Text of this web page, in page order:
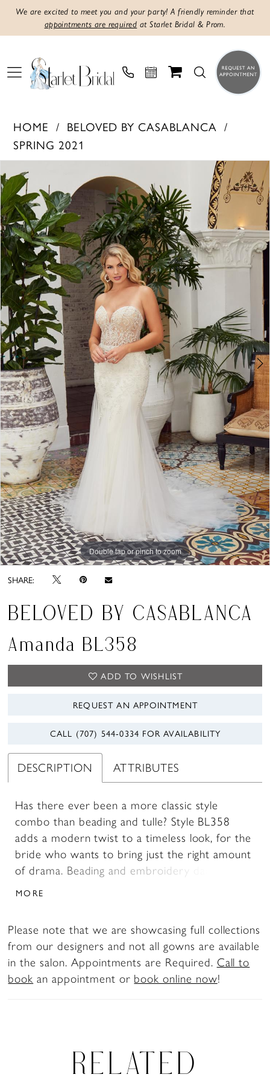
We are excited to meet you and your party! A friendly reminder that
appointments are required at Starlet Bridal & Prom.
HOME
BELOVED BY CASABLANCA
SPRING 2021
Views
Carousel
to
end
1
Double tap or pinch to zoom
Double tap or pinch to zoom
SHARE:
BELOVED BY CASABLANCA
Amanda BL358
ADD TO WISHLIST
REQUEST AN APPOINTMENT
CALL (707) 544‑0334 FOR AVAILABILITY
DESCRIPTION ATTRIBUTES
Has there ever been a more classic style
combo than beading and tulle? Style BL358
adds a modern twist to a timeless look, for the
bride who wants to bring just the right amount
of drama. Beading and embroidery dance all
Uniquely stylish tulle godets change up the
texture, flowing into a gorgeous 77 inch train,
while perfecting satin sits underneath for
smooth and soft finish.
MORE
Please note that we are showcasing full collections
from our designers and not all gowns are available
in the salon. Appointments are Required. Call to
book an appointment or book online now!
RELATED